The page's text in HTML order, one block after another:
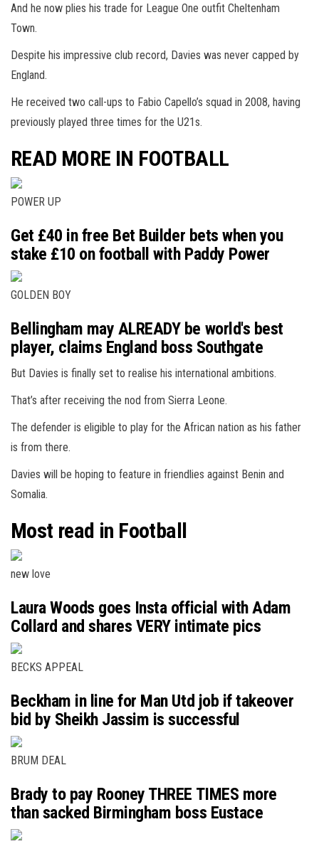
And he now plies his trade for League One outfit Cheltenham
Town.
Despite his impressive club record, Davies was never capped by
England.
He received two call-ups to Fabio Capello’s squad in 2008, having
previously played three times for the U21s.
READ MORE IN FOOTBALL
POWER UP
Get £40 in free Bet Builder bets when you
stake £10 on football with Paddy Power
GOLDEN BOY
Bellingham may ALREADY be world's best
player, claims England boss Southgate
But Davies is finally set to realise his international ambitions.
That’s after receiving the nod from Sierra Leone.
The defender is eligible to play for the African nation as his father
is from there.
Davies will be hoping to feature in friendlies against Benin and
Somalia.
Most read in Football
new love
Laura Woods goes Insta official with Adam
Collard and shares VERY intimate pics
BECKS APPEAL
Beckham in line for Man Utd job if takeover
bid by Sheikh Jassim is successful
BRUM DEAL
Brady to pay Rooney THREE TIMES more
than sacked Birmingham boss Eustace